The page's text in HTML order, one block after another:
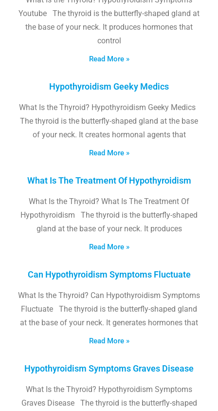
Youtube The thyroid is the butterfly-shaped gland at
the base of your neck. It produces hormones that
control
Read More »
Hypothyroidism Geeky Medics
What Is the Thyroid? Hypothyroidism Geeky Medics
The thyroid is the butterfly-shaped gland at the base
of your neck. It creates hormonal agents that
Read More »
What Is The Treatment Of Hypothyroidism
What Is the Thyroid? What Is The Treatment Of
Hypothyroidism The thyroid is the butterfly-shaped
gland at the base of your neck. It produces
Read More »
Can Hypothyroidism Symptoms Fluctuate
What Is the Thyroid? Can Hypothyroidism Symptoms
Fluctuate The thyroid is the butterfly-shaped gland
at the base of your neck. It generates hormones that
Read More »
Hypothyroidism Symptoms Graves Disease
What Is the Thyroid? Hypothyroidism Symptoms
Graves Disease The thyroid is the butterfly-shaped